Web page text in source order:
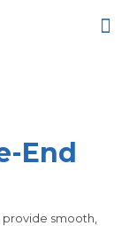
End
provide smooth,